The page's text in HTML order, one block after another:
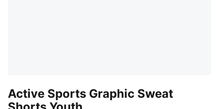
Active Sports Graphic Sweat